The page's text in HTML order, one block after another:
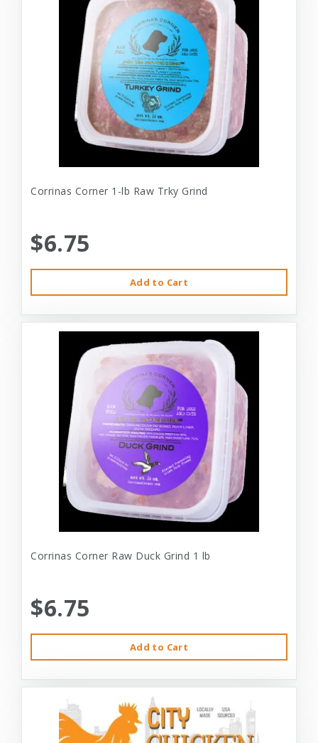
Corrinas Corner 1-lb Raw Trky Grind
$6.75
Add to Cart
Corrinas Corner Raw Duck Grind 1 lb
$6.75
Add to Cart